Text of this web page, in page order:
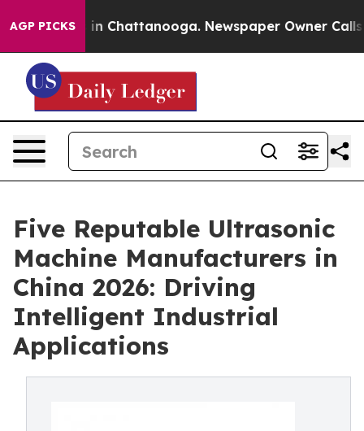
AGP PICKS
Chaos in Chattanooga. Newspaper Owner Calls
Five Reputable Ultrasonic
Machine Manufacturers in
China 2026: Driving
Intelligent Industrial
Applications